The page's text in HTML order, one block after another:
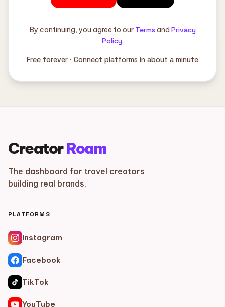
By continuing, you agree to our Terms and Privacy
Policy.
Free forever · Connect platforms in about a minute
CreatorRoam
The dashboard for travel creators
building real brands.
PLATFORMS
Instagram
Facebook
TikTok
YouTube